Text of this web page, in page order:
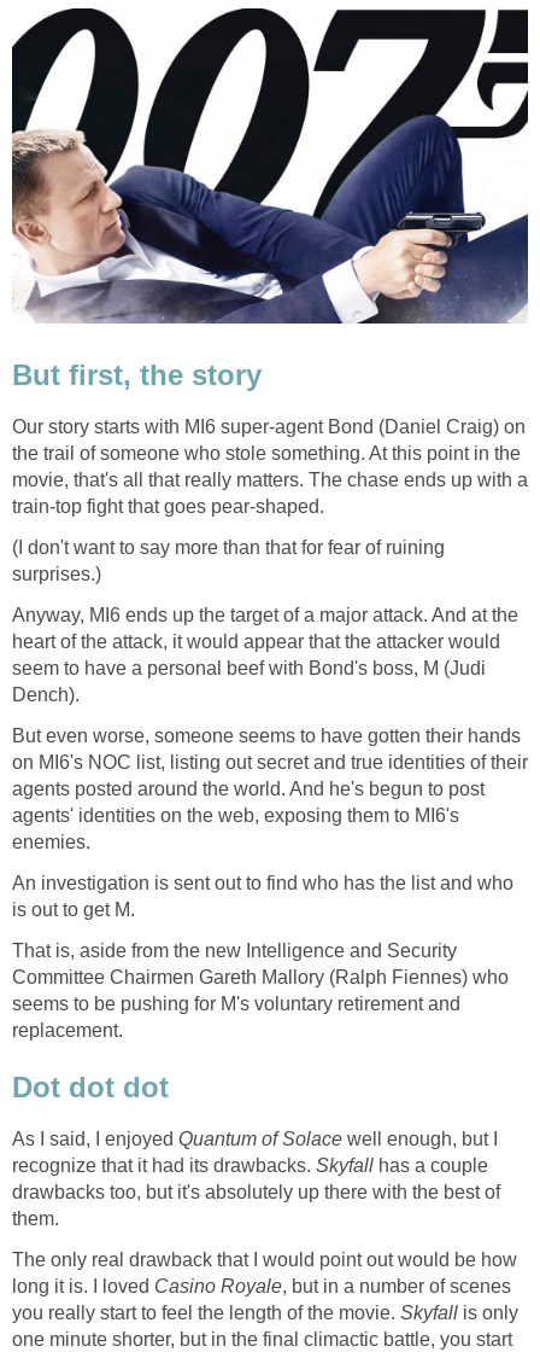
But first, the story
Our story starts with MI6 super-agent Bond (Daniel Craig) on
the trail of someone who stole something. At this point in the
movie, that's all that really matters. The chase ends up with a
train-top fight that goes pear-shaped.
(I don't want to say more than that for fear of ruining
surprises.)
Anyway, MI6 ends up the target of a major attack. And at the
heart of the attack, it would appear that the attacker would
seem to have a personal beef with Bond's boss, M (Judi
Dench).
But even worse, someone seems to have gotten their hands
on MI6's NOC list, listing out secret and true identities of their
agents posted around the world. And he's begun to post
agents' identities on the web, exposing them to MI6's
enemies.
An investigation is sent out to find who has the list and who
is out to get M.
That is, aside from the new Intelligence and Security
Committee Chairmen Gareth Mallory (Ralph Fiennes) who
seems to be pushing for M's voluntary retirement and
replacement.
Dot dot dot
As I said, I enjoyed Quantum of Solace well enough, but I
recognize that it had its drawbacks. Skyfall has a couple
drawbacks too, but it's absolutely up there with the best of
them.
The only real drawback that I would point out would be how
long it is. I loved Casino Royale, but in a number of scenes
you really start to feel the length of the movie. Skyfall is only
one minute shorter, but in the final climactic battle, you start